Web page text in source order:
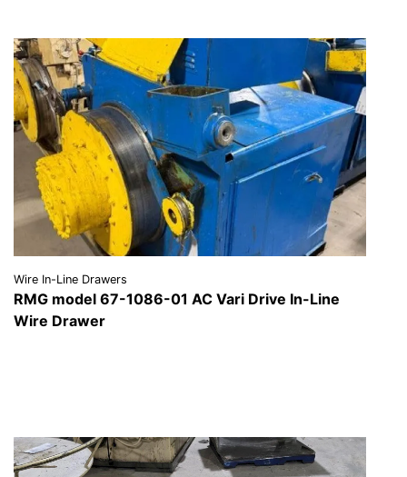
Wire In-Line Drawers
RMG model 67-1086-01 AC Vari Drive In-Line
Wire Drawer